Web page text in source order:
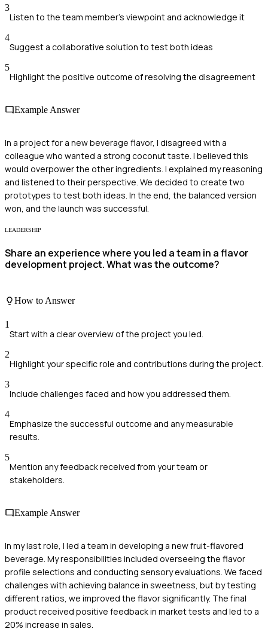
3
Listen to the team member's viewpoint and acknowledge it
4
Suggest a collaborative solution to test both ideas
5
Highlight the positive outcome of resolving the disagreement
Example Answer
In a project for a new beverage flavor, I disagreed with a
colleague who wanted a strong coconut taste. I believed this
would overpower the other ingredients. I explained my reasoning
and listened to their perspective. We decided to create two
prototypes to test both ideas. In the end, the balanced version
won, and the launch was successful.
LEADERSHIP
Share an experience where you led a team in a flavor
development project. What was the outcome?
How to Answer
1
Start with a clear overview of the project you led.
2
Highlight your specific role and contributions during the project.
3
Include challenges faced and how you addressed them.
4
Emphasize the successful outcome and any measurable
results.
5
Mention any feedback received from your team or
stakeholders.
Example Answer
In my last role, I led a team in developing a new fruit-flavored
beverage. My responsibilities included overseeing the flavor
profile selections and conducting sensory evaluations. We faced
challenges with achieving balance in sweetness, but by testing
different ratios, we improved the flavor significantly. The final
product received positive feedback in market tests and led to a
20% increase in sales.